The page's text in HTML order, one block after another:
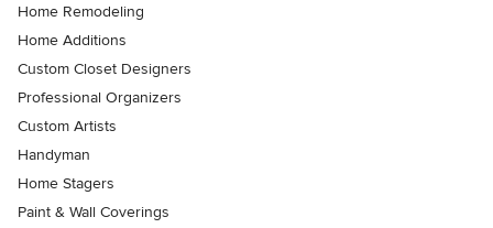
Home Remodeling
Home Additions
Custom Closet Designers
Professional Organizers
Custom Artists
Handyman
Home Stagers
Paint & Wall Coverings